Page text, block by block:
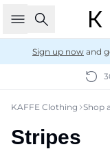
Search
Sign up now and
KAFFE Clothing Shop
Stripes